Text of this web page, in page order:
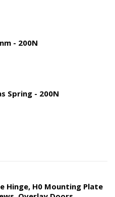
- 200N
Spring - 200N
Hinge, H0 Mounting Plate